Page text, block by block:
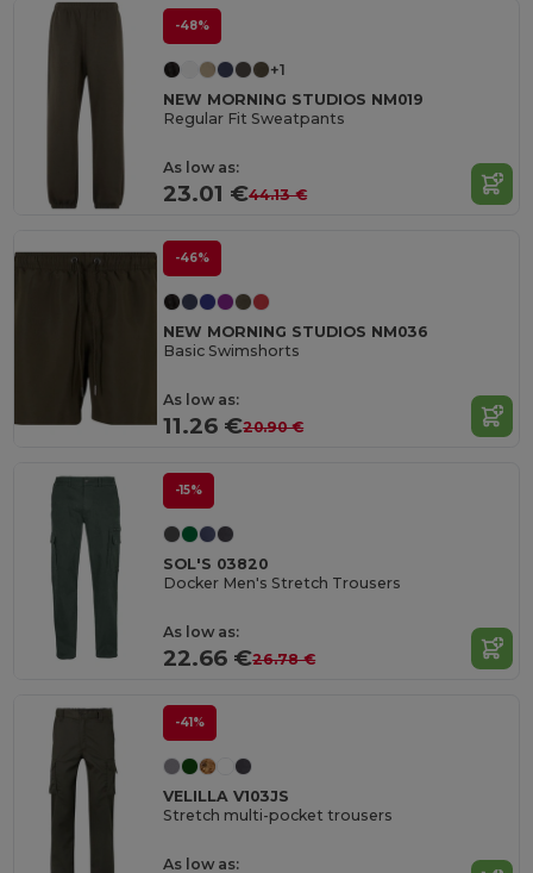
-48%
+1
NEW MORNING STUDIOS NM019
Regular Fit Sweatpants
As low as:
23.01 €44.13 €
-46%
NEW MORNING STUDIOS NM036
Basic Swimshorts
As low as:
11.26 €20.90 €
-15%
SOL'S 03820
Docker Men's Stretch Trousers
As low as:
22.66 €26.78 €
-41%
VELILLA V103JS
Stretch multi-pocket trousers
As low as: